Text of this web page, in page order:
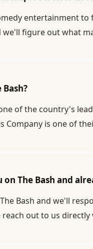
entertainment
figure out what
Bash?
of the country's
Company is one of
on The Bash and
The Bash and we'll
reach out to us directly